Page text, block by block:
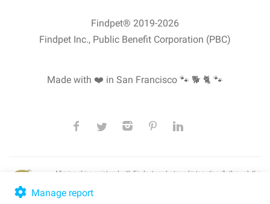
Manage report
Findpet® 2019-2026
Findpet Inc., Public Benefit Corporation (PBC)
Made with ❤️ in San Francisco 🐾 🐕 🐈 🐾
All microchips registered with Findpet can be traced internationally through the
lookup